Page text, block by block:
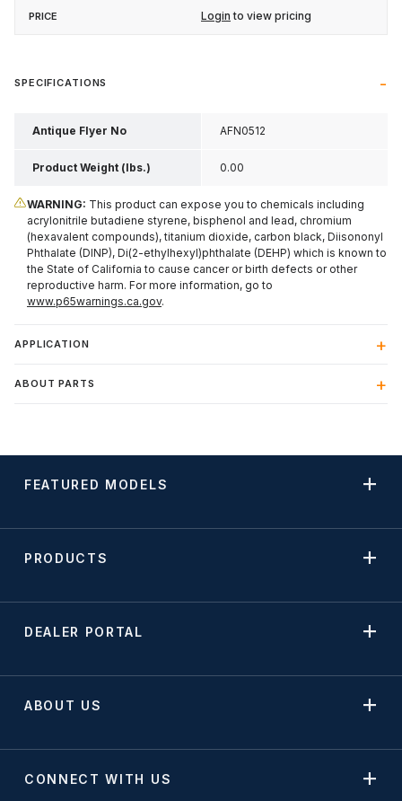
Login to view pricing
SPECIFICATIONS
Antique Flyer No AFN0512
Product Weight (lbs.) 0.00
WARNING: This product can expose you to chemicals including
acrylonitrile butadiene styrene, bisphenol and lead, chromium
(hexavalent compounds), titanium dioxide, carbon black, Diisononyl
Phthalate (DINP), Di(2-ethylhexyl)phthalate (DEHP) which is known to
the State of California to cause cancer or birth defects or other
reproductive harm. For more information, go to
www.p65warnings.ca.gov.
APPLICATION
ABOUT PARTS
FEATURED MODELS
PRODUCTS
DEALER PORTAL
ABOUT US
CONNECT WITH US